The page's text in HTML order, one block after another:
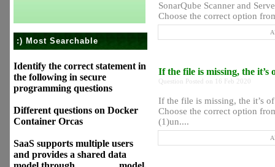
:) Most Searchable
Identify the correct statement in
the following in secure
programming questions
Different questions on Docker
Container Orcas
SaaS supports multiple users
and provides a shared data
SonarQube Scanner and
Choose the correct option
If the file is missing, the
Question Posted on 16 Feb 2020
If the file is missing, the it’s
Choose the correct option
(1)un....